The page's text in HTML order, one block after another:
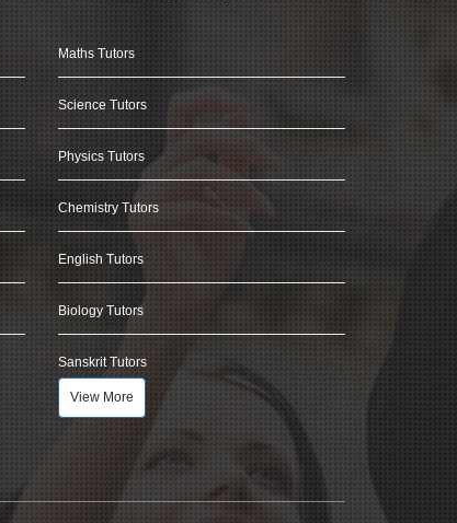
Maths Tutors
Science Tutors
Physics Tutors
Chemistry Tutors
English Tutors
Biology Tutors
Sanskrit Tutors
View More